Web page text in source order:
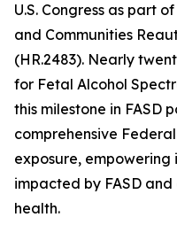
U.S. Congress as part
and Communities
(HR.2483). Nearly
for Fetal Alcohol
this milestone in FASD
comprehensive
exposure,
impacted by FASD
health.